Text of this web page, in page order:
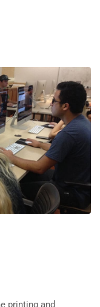
printing and